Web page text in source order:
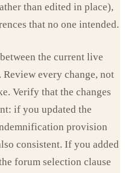
than edited in place),
that no one intended.
the current live
every change, not
Verify that the changes
if you updated the
provision
consistent. If you added
forum selection clause